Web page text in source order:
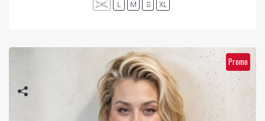
2XL L M S XL
Promo